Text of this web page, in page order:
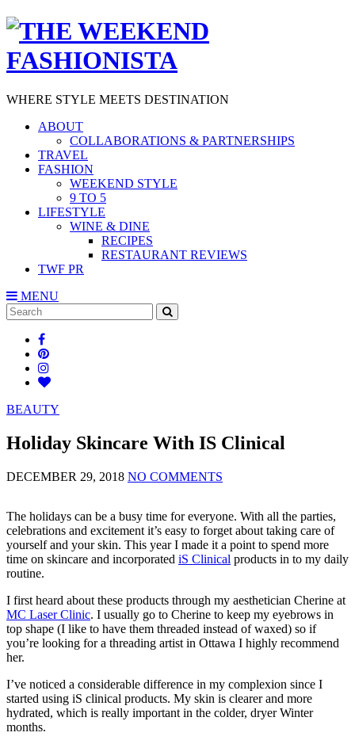
WHERE STYLE MEETS DESTINATION
ABOUT
COLLABORATIONS & PARTNERSHIPS
TRAVEL
FASHION
WEEKEND STYLE
9 TO 5
LIFESTYLE
WINE & DINE
RECIPES
RESTAURANT REVIEWS
TWF PR
MENU
Search
for:
BEAUTY
Holiday Skincare With IS Clinical
DECEMBER 29, 2018 NO COMMENTS
The holidays can be a busy time for everyone. With all the parties,
celebrations and excitement it’s easy to forget about taking care of
yourself and your skin. This year I made it a point to spend more
time on skincare and incorporated iS Clinical products in to my daily
routine.
I first heard about these products through my aesthetician Cherine at
MC Laser Clinic. I usually go to Cherine to keep my eyebrows in
top shape (I like to have them threaded instead of waxed) so if
you’re looking for a threading artist in Ottawa I highly recommend
her.
I’ve noticed a considerable difference in my complexion since I
started using iS clinical products. My skin is clearer and more
hydrated, which is really important in the colder, dryer Winter
months.